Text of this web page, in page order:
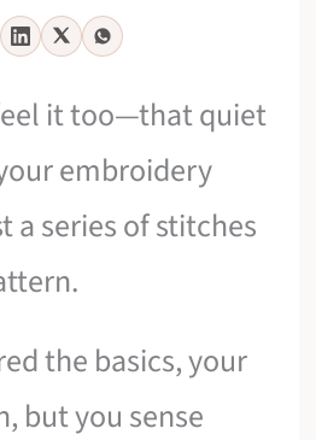
it too—that quiet
embroidery
a series of stitches
the basics, your
but you sense